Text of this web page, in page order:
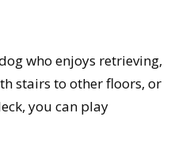
who enjoys retrieving,
stairs to other floors, or
you can play